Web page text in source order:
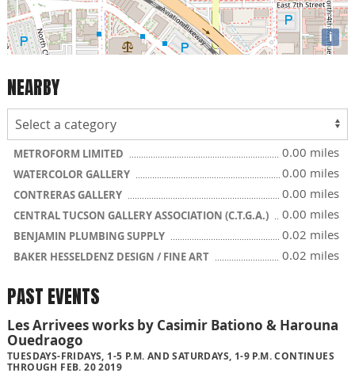
i
NEARBY
METROFORM LIMITED 0.00 miles
WATERCOLOR GALLERY 0.00 miles
CONTRERAS GALLERY 0.00 miles
CENTRAL TUCSON GALLERY ASSOCIATION (C.T.G.A.) 0.00 miles
BENJAMIN PLUMBING SUPPLY 0.02 miles
BAKER HESSELDENZ DESIGN / FINE ART 0.02 miles
PAST EVENTS
Les Arrivees works by Casimir Bationo & Harouna
Ouedraogo
TUESDAYS-FRIDAYS, 1-5 P.M. AND SATURDAYS, 1-9 P.M. CONTINUES
THROUGH FEB. 20 2019